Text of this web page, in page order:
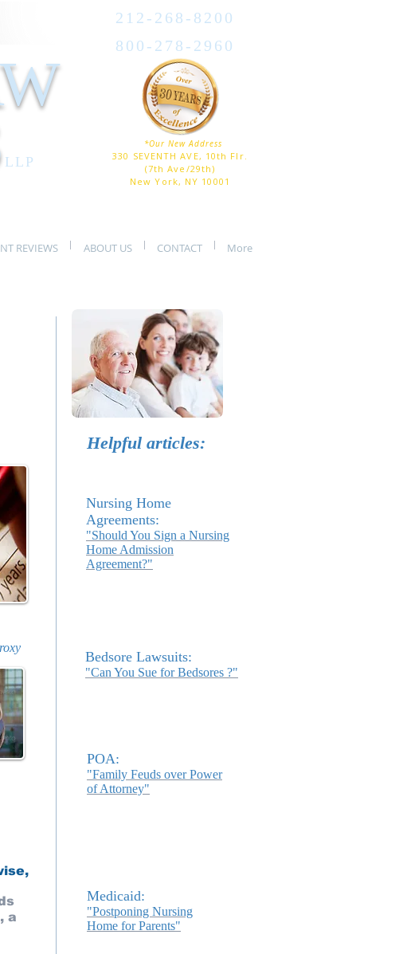
212-268-8200
LLP
800-278-2960
330 SEVENTH AVE, 10th Flr.
(7th Ave/29th)
New York, NY 10001
*Our New Address
REVIEWS ABOUT US CONTACT More
a
Helpful articles:
Nursing Home
Agreements:
"Should You Sign a Nursing
Home Admission
Agreement?"
Bedsore Lawsuits:
"Can You Sue for Bedsores ?"
POA:
"Family Feuds over Power
of Attorney"
Medicaid:
"Postponing Nursing
Home for Parents"